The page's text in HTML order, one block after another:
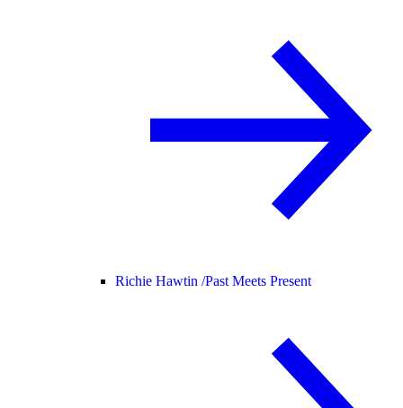
Richie Hawtin /Past Meets Present